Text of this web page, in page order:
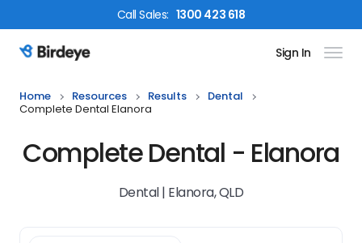
CallSales: 1300 423 618
Birdeye Logo Sign In
Home Resources Results
Dental
Complete Dental Elanora
Complete Dental - Elanora
Dental | Elanora, QLD